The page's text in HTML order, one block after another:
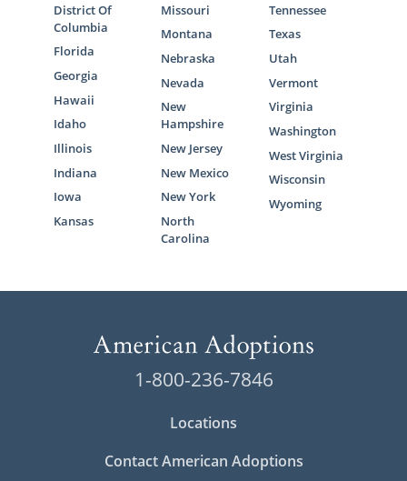
District Of
Columbia
Florida
Georgia
Hawaii
Idaho
Illinois
Indiana
Iowa
Kansas
Missouri
Montana
Nebraska
Nevada
New
Hampshire
New Jersey
New Mexico
New York
North
Carolina
Tennessee
Texas
Utah
Vermont
Virginia
Washington
West Virginia
Wisconsin
Wyoming
1-800-236-7846
Locations
Contact American Adoptions